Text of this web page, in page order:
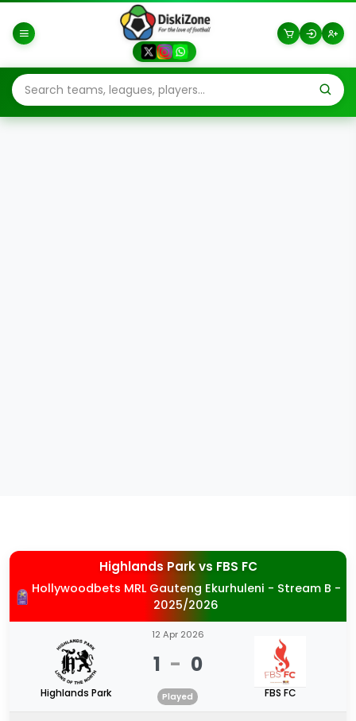
Highlands Parkvs FBS FC
Hollywoodbets MRL Gauteng Ekurhuleni - Stream B -
2025/2026
Highlands Park
12 Apr 2026
1 - 0
Played FBS FC